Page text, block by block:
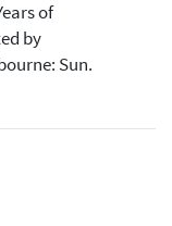
of
by
Sun.